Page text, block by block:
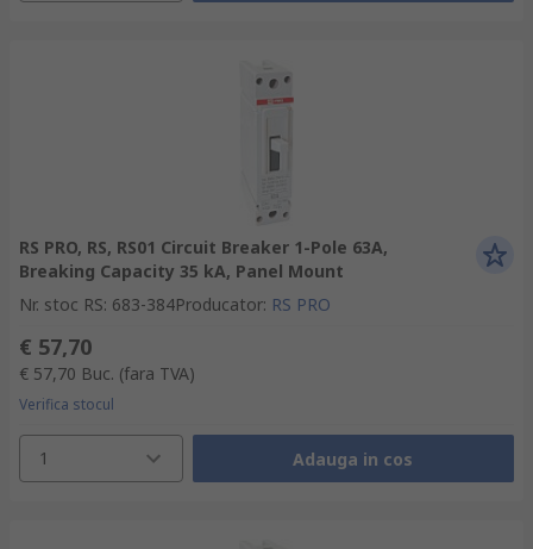
RS PRO, RS, RS01 Circuit Breaker 1-Pole 63A,
Breaking Capacity 35 kA, Panel Mount
Nr. stoc RS: 683-384Producator: RS PRO
€ 57,70
€ 57,70 Buc. (fara TVA)
Verifica stocul
1 Adauga in cos